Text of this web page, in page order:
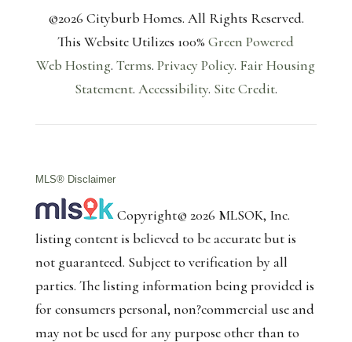
©2026 Cityburb Homes. All Rights Reserved.
This Website Utilizes 100%Green Powered
WebHosting.Terms.Privacy Policy. Fair Housing
Statement. Accessibility. Site Credit.
MLS® Disclaimer
Copyright© 2026 MLSOK, Inc.
listing content is believed to be accurate but is
not guaranteed. Subject to verification by all
parties. The listing information being provided is
for consumers personal, non?commercial use and
may not be used for any purpose other than to